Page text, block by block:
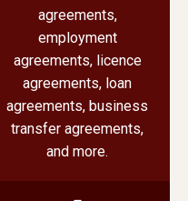
agreements,
employment
agreements, licence
agreements, loan
agreements, business
transfer agreements,
and more.